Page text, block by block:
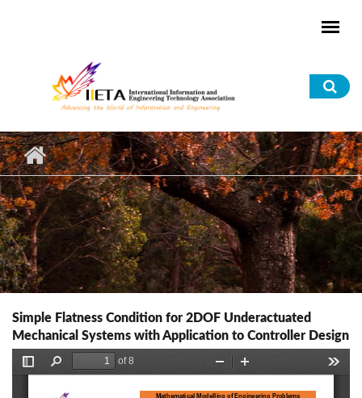
Simple Flatness Condition for 2DOF Underactuated
Mechanical Systems with Application to Controller Design